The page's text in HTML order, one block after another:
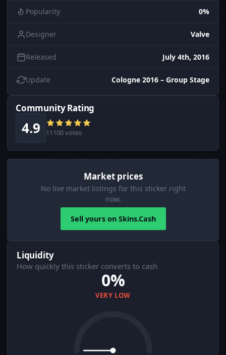
Popularity 0%
Designer Valve
Released July 4th, 2016
Update Cologne 2016 – Group Stage
Community Rating
4.9 11100 votes
Market prices
No live market listings for this sticker right
now.
Sell yours on Skins.Cash
Liquidity
How quickly this sticker converts to cash
0%
VERY LOW